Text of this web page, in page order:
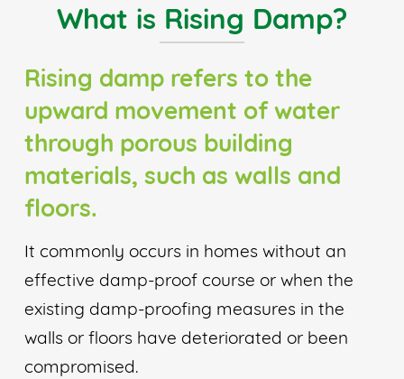
What is Rising Damp?
Rising damp refers to the
upward movement of water
through porous building
materials, such as walls and
floors.
It commonly occurs in homes without an
effective damp-proof course or when the
existing damp-proofing measures in the
walls or floors have deteriorated or been
compromised.